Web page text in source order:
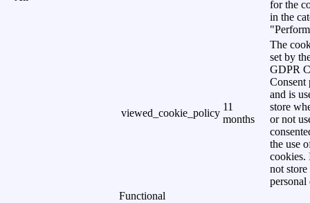
for the
in the
viewed_cookie_policy
11
months
The
set by
GDPR
Consent
and is
store
or not
the use
cookies.
not store
personal
Functional